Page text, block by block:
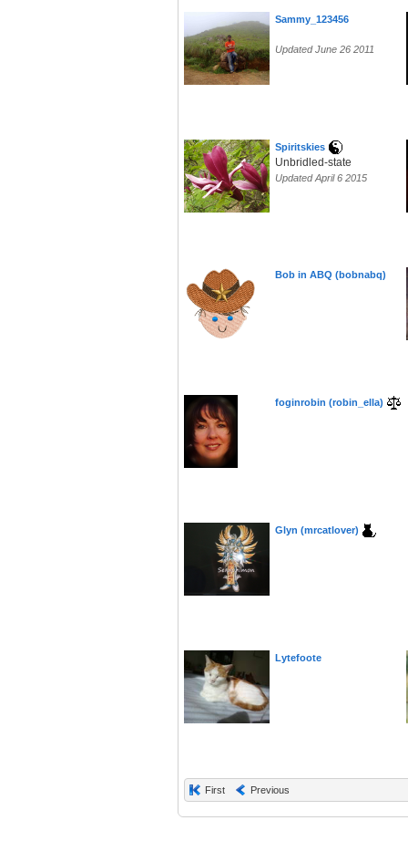
Sammy_123456
Updated June 26 2011
Spiritskies
Unbridled-state
Updated April 6 2015
Bob in ABQ (bobnabq)
foginrobin (robin_ella)
Glyn (mrcatlover)
Lytefoote
First Previous